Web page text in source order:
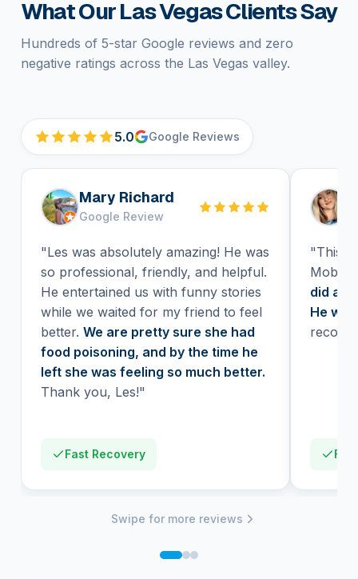
What Our Las Vegas Clients Say
Hundreds of 5-star Google reviews and zero
negative ratings across the Las Vegas valley.
5.0 Google Reviews
Mary Richard
Google Review
"Les was absolutely amazing! He was
so professional, friendly, and helpful.
He entertained us with funny stories
while we waited for my friend to feel
better. We are pretty sure she had
food poisoning, and by the time he
left she was feeling so much better.
Thank you, Les!"
Fast Recovery
"This
Mobile
did a
He
Swipe for more reviews